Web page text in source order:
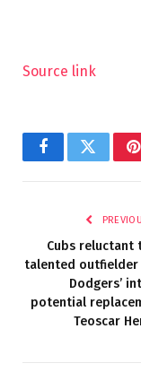
Source link
FacebookTwitter
Cubs reluctant
talented
Dodgers’
potential
Teoscar